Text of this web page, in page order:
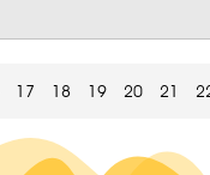
17 18 19 20 21